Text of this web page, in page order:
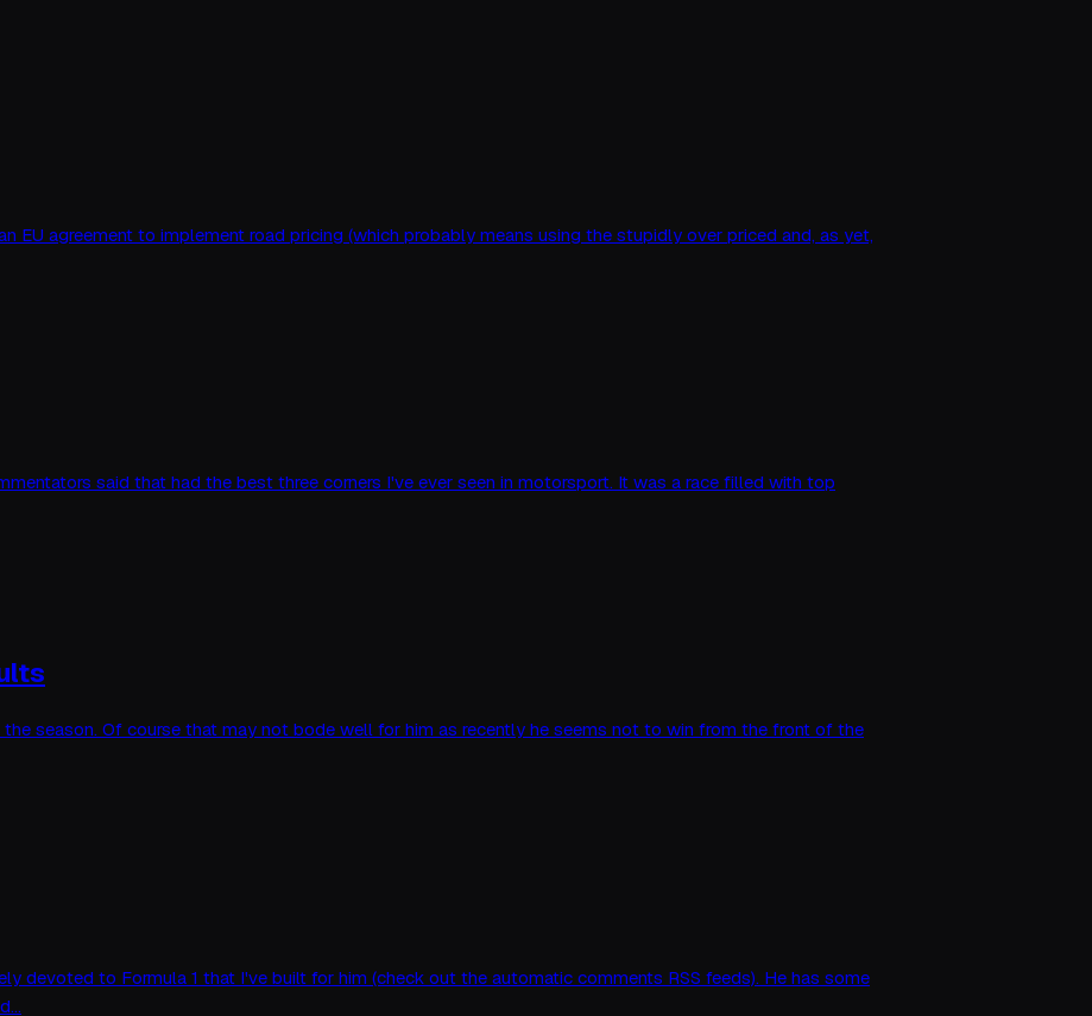
EU agreement to implement road pricing (which probably means using the stupidly over priced and, as yet,
said that had the best three corners I've ever seen in motorsport. It was a race filled with top
season. Of course that may not bode well for him as recently he seems not to win from the front of the
devoted to Formula 1 that I've built for him (check out the automatic comments RSS feeds). He has some